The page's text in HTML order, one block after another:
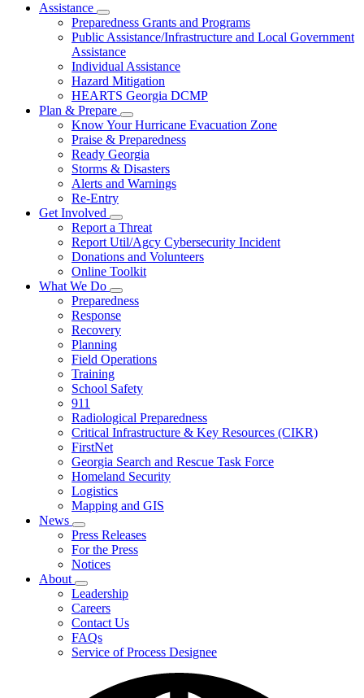
Assistance
Subnavigation
toggle
for
Assistance
Preparedness Grants and Programs
Public Assistance/Infrastructure and Local Government
Assistance
Individual Assistance
Hazard Mitigation
HEARTS Georgia DCMP
Plan & Prepare
Subnavigation
toggle
for
Plan
&
Prepare
Know Your Hurricane Evacuation Zone
Praise & Preparedness
Ready Georgia
Storms & Disasters
Alerts and Warnings
Re-Entry
Get Involved
Subnavigation
toggle
for
Get
Involved
Report a Threat
Report Util/Agcy Cybersecurity Incident
Donations and Volunteers
Online Toolkit
What We Do
Subnavigation
toggle
for
What
We
Do
Preparedness
Response
Recovery
Planning
Field Operations
Training
School Safety
911
Radiological Preparedness
Critical Infrastructure & Key Resources (CIKR)
FirstNet
Georgia Search and Rescue Task Force
Homeland Security
Logistics
Mapping and GIS
News
Subnavigation
toggle
for
News
Press Releases
For the Press
Notices
About
Subnavigation
toggle
for
About
Leadership
Careers
Contact Us
FAQs
Service of Process Designee